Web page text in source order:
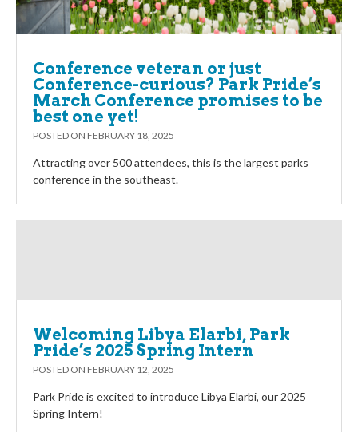
Conference veteran or just
Conference-curious? Park Pride’s
March Conference promises to be
best one yet!
POSTED ON FEBRUARY 18, 2025
Attracting over 500 attendees, this is the largest parks
conference in the southeast.
Welcoming Libya Elarbi, Park
Pride’s 2025 Spring Intern
POSTED ON FEBRUARY 12, 2025
Park Pride is excited to introduce Libya Elarbi, our 2025
Spring Intern!